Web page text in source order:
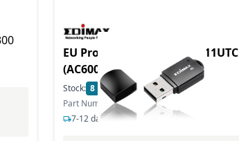
EU Product - WL-USB W-7811UTC
(AC600) mini USB retail
Stock: 8 In Stock
Part Number: EW-7811UTC
7-12 days delivery